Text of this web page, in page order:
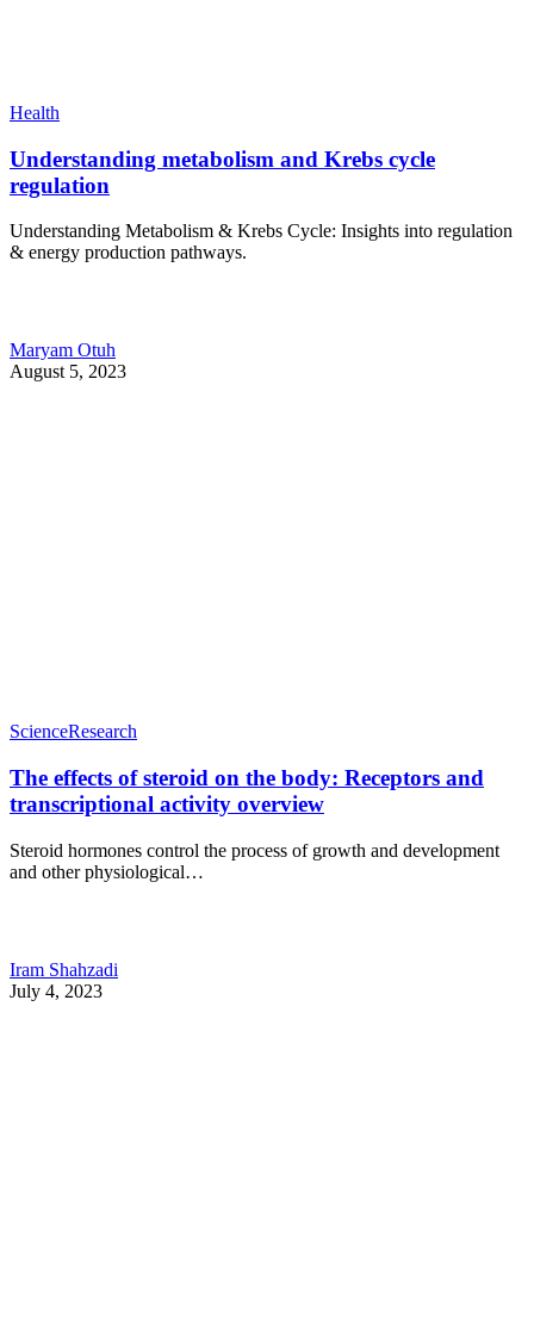
Health
Understanding metabolism and Krebs cycle
regulation
Understanding Metabolism & Krebs Cycle: Insights into regulation
& energy production pathways.
Maryam Otuh
August 5, 2023
ScienceResearch
The effects of steroid on the body: Receptors and
transcriptional activity overview
Steroid hormones control the process of growth and development
and other physiological…
Iram Shahzadi
July 4, 2023